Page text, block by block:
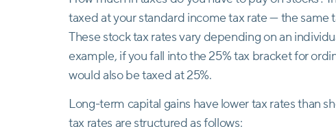
taxed at your standard income tax rate — the same
These stock tax rates vary depending on an
example, if you fall into the 25% tax bracket for
would also be taxed at 25%.
Long-term capital gains have lower tax rates than
tax rates are structured as follows: